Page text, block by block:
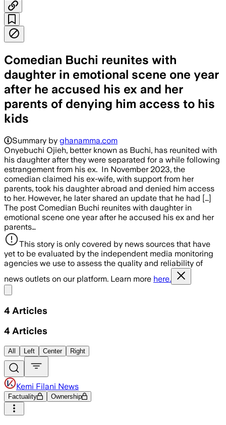
Comedian Buchi reunites with
daughter in emotional scene one year
after he accused his ex and her
parents of denying him access to his
kids
Summary by ghanamma.com
Onyebuchi Ojieh, better known as Buchi, has reunited with
his daughter after they were separated for a while following
estrangement from his ex. In November 2023, the
comedian claimed his ex-wife, with support from her
parents, took his daughter abroad and denied him access
to her. However, he later shared an update that he had […]
The post Comedian Buchi reunites with daughter in
emotional scene one year after he accused his ex and her
parents…
This story is only covered by news sources that have
yet to be evaluated by the independent media monitoring
agencies we use to assess the quality and reliability of
news outlets on our platform. Learn more here.
4 Articles
4 Articles
All Left Center Right
Kemi Filani News
Factuality Ownership